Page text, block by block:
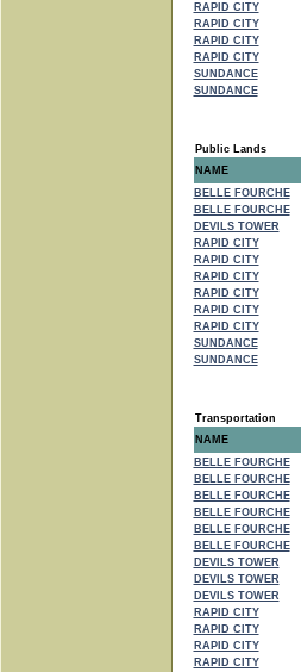
RAPID CITY
RAPID CITY
RAPID CITY
RAPID CITY
SUNDANCE
SUNDANCE
Public Lands
NAME
BELLE FOURCHE
BELLE FOURCHE
DEVILS TOWER
RAPID CITY
RAPID CITY
RAPID CITY
RAPID CITY
RAPID CITY
RAPID CITY
SUNDANCE
SUNDANCE
Transportation
NAME
BELLE FOURCHE
BELLE FOURCHE
BELLE FOURCHE
BELLE FOURCHE
BELLE FOURCHE
BELLE FOURCHE
DEVILS TOWER
DEVILS TOWER
DEVILS TOWER
RAPID CITY
RAPID CITY
RAPID CITY
RAPID CITY